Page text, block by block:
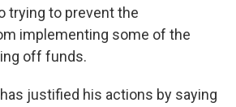
trying to prevent the
implementing some of the
off funds.
justified his actions by saying